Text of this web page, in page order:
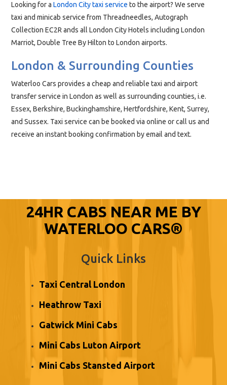
Looking for aLondon City taxi service to the airport? We serve
taxi and minicab service from Threadneedles, Autograph
Collection EC2R ands all London City Hotels including London
Marriot, Double Tree By Hilton to London airports.
London & Surrounding Counties
Waterloo Cars provides a cheap and reliable taxi and airport
transfer service in London as well as surrounding counties, i.e.
Essex, Berkshire, Buckinghamshire, Hertfordshire, Kent, Surrey,
and Sussex. Taxi service can be booked via online or call us and
receive an instant booking confirmation by email and text.
24HR CABS NEAR ME BY
WATERLOO CARS®
Quick Links
Taxi Central London
Heathrow Taxi
Gatwick Mini Cabs
Mini Cabs Luton Airport
Mini Cabs Stansted Airport